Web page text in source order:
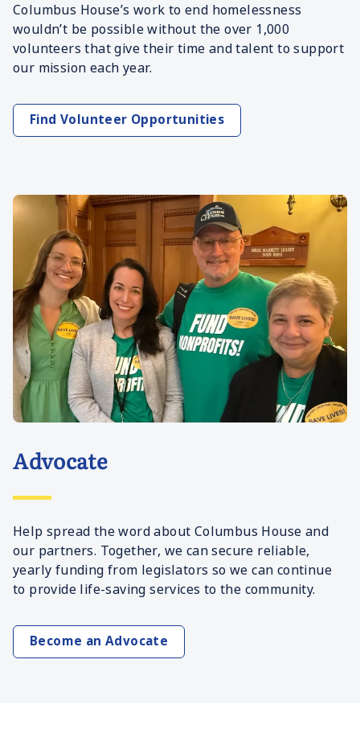
Columbus House’s work to end homelessness
wouldn’t be possible without the over 1,000
volunteers that give their time and talent to support
our mission each year.
Find Volunteer Opportunities
Advocate
Help spread the word about Columbus House and
our partners. Together, we can secure reliable,
yearly funding from legislators so we can continue
to provide life-saving services to the community.
Become an Advocate